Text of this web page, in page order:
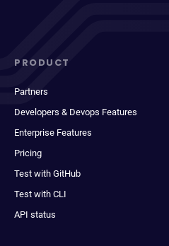
PRODUCT
Partners
Developers & Devops Features
Enterprise Features
Pricing
Test with GitHub
Test with CLI
API status